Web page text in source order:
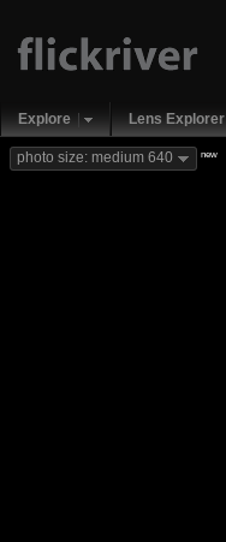
Explore Lens Explorer
photo size: medium 640 new